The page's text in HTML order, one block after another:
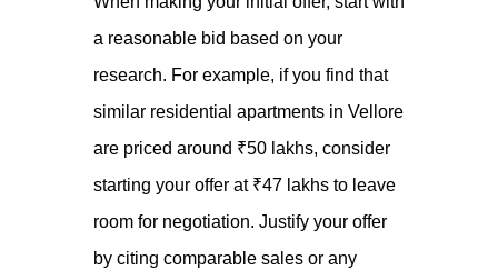
a reasonable bid based on your
research. For example, if you find that
similar residential apartments in Vellore
are priced around ₹50 lakhs, consider
starting your offer at ₹47 lakhs to leave
room for negotiation. Justify your offer
by citing comparable sales or any